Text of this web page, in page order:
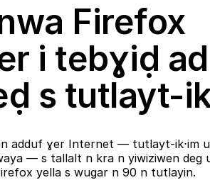
Firefox
i tebɣiḍ ad
s tutlayt-
adduf ɣer Internet — tutlayt-ik⋅im
— s tallalt n kra n yiwiziwen deg
yella s wugar n 90 n tutlayin.